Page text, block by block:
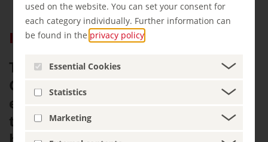
used on the website. You can set your consent for
each category individually. Further information can
be found in the privacy policy
Essential Cookies
Statistics
Marketing
Insider tip Thuringia
Thuringia is centrally located in
Germany and a real insider tip for
explorers. Away from mass
tourism, you can discover world